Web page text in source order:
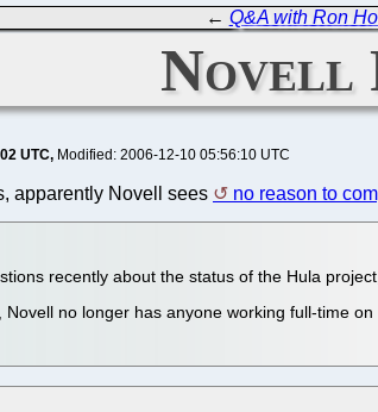
← Q&A with Ron
Novell
UTC Modified: 2006-12-10 05:56:10 UTC
apparently Novell sees no reason to
recently about the status of the Hula
Novell no longer has anyone working full-time on